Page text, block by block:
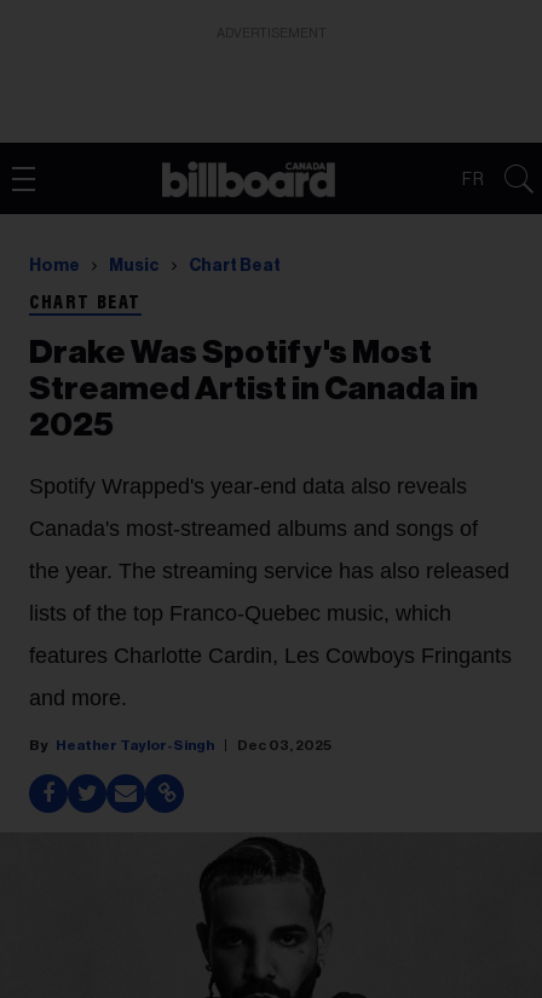
FR
Home Music Chart Beat
CHART BEAT
Drake Was Spotify's Most
Streamed Artist in Canada in
2025
Spotify Wrapped's year-end data also reveals
Canada's most-streamed albums and songs of
the year. The streaming service has also released
lists of the top Franco-Quebec music, which
features Charlotte Cardin, Les Cowboys Fringants
and more.
Heather Taylor-Singh Dec 03, 2025